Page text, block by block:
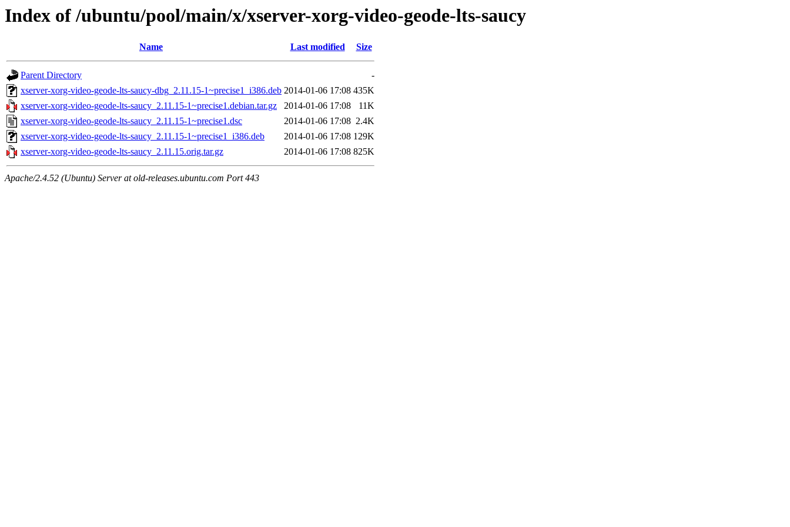
Index of /ubuntu/pool/main/x/xserver-xorg-video-geode-lts-saucy
Name Last modified Size
Parent Directory
-
xserver-xorg-video-geode-lts-saucy-dbg_2.11.15-1~precise1_i386.deb 2014-01-06 17:08 435K
xserver-xorg-video-geode-lts-saucy_2.11.15-1~precise1.debian.tar.gz
2014-01-06 17:08
11K
xserver-xorg-video-geode-lts-saucy_2.11.15-1~precise1.dsc
2014-01-06 17:08 2.4K
xserver-xorg-video-geode-lts-saucy_2.11.15-1~precise1_i386.deb
2014-01-06 17:08 129K
xserver-xorg-video-geode-lts-saucy_2.11.15.orig.tar.gz
2014-01-06 17:08 825K
Apache/2.4.52 (Ubuntu) Server at old-releases.ubuntu.com Port 443